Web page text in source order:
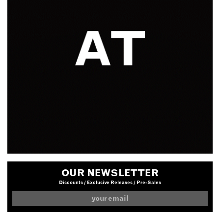
OUR NEWSLETTER
Discounts / Exclusive Releases / Pre-Sales